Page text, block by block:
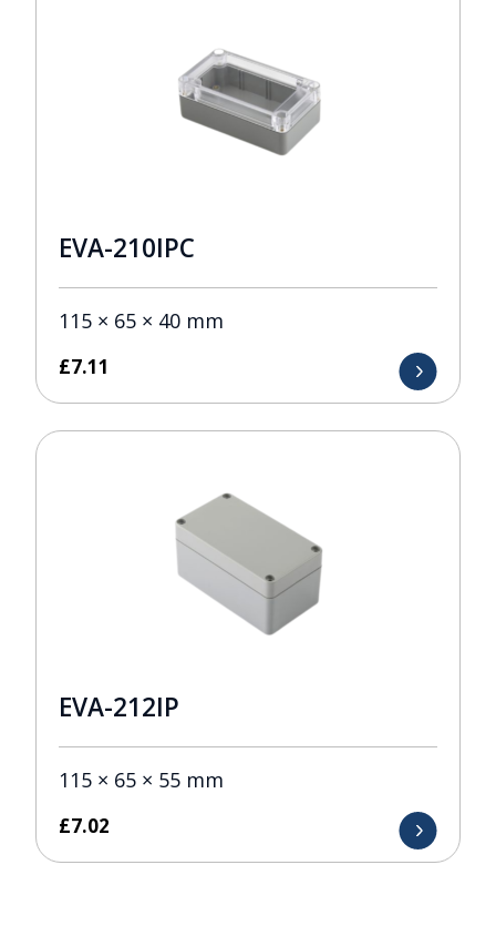
EVA-210IPC
115 × 65 × 40 mm
£7.11
EVA-212IP
115 × 65 × 55 mm
£7.02